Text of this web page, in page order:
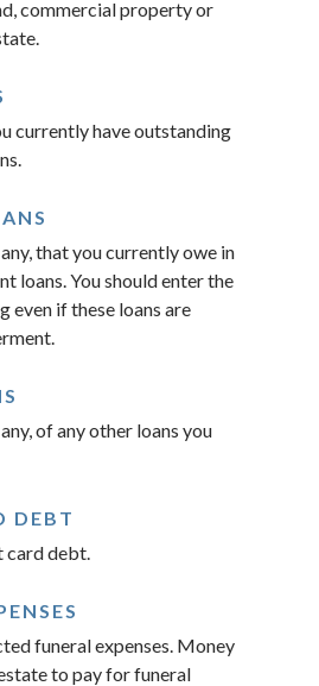
commercial property or
currently have outstanding
that you currently owe in
loans. You should enter the
even if these loans are
of any other loans you
DEBT
debt.
funeral expenses. Money
to pay for funeral